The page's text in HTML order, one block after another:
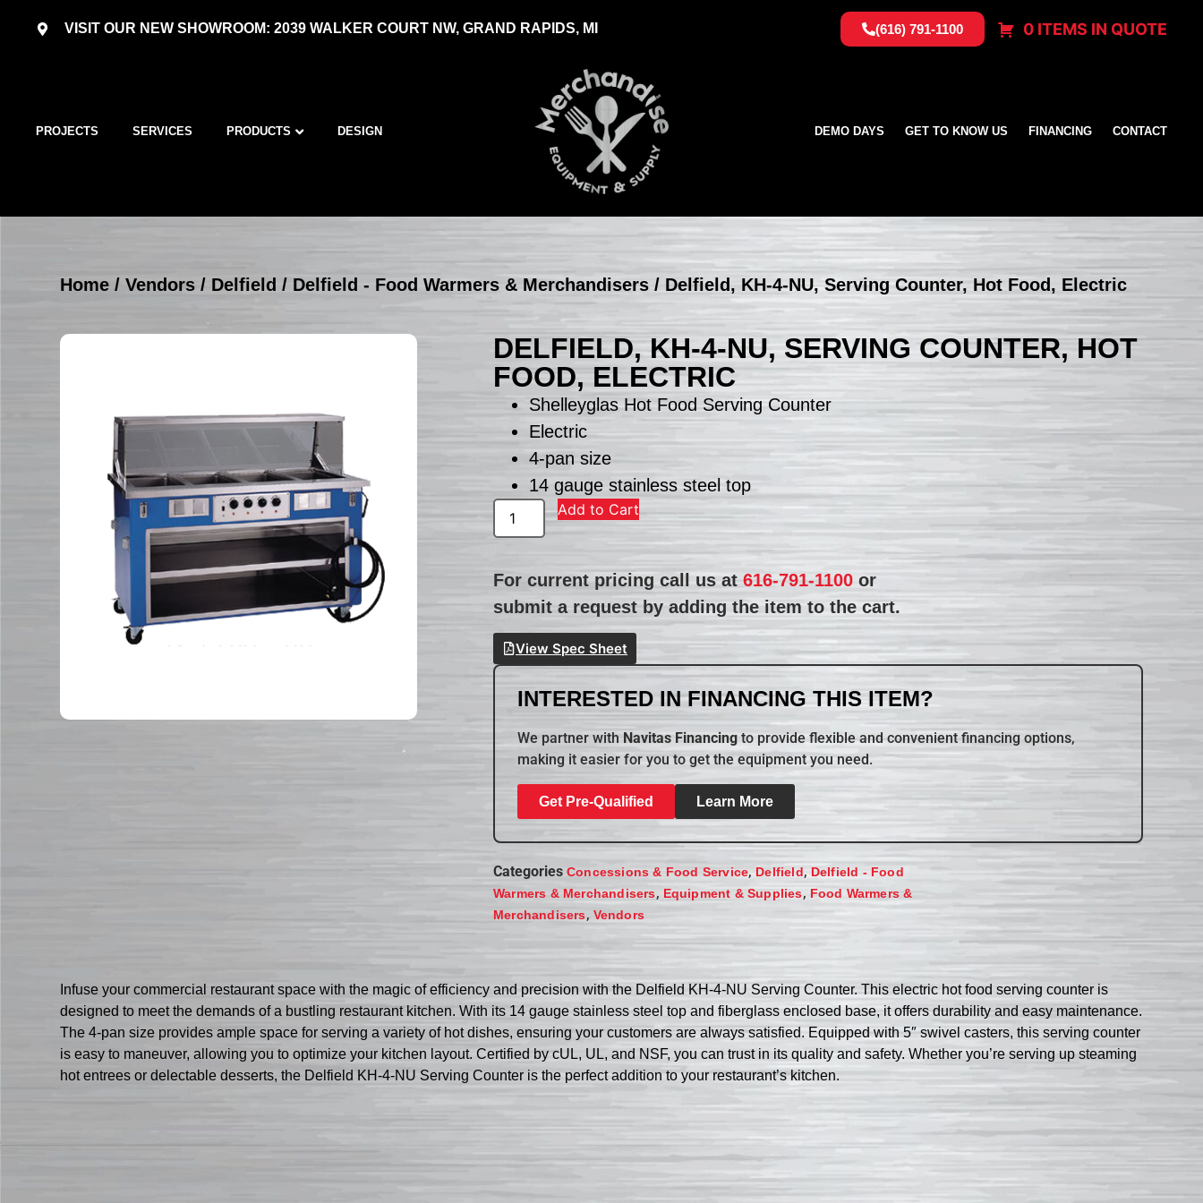
VISIT OUR NEW SHOWROOM: 2039 WALKER COURT NW, GRAND RAPIDS, MI (616) 791-1100 0 ITEMS IN QUOTE
PROJECTS SERVICES PRODUCTS DESIGN DEMO DAYS GET TO KNOW US FINANCING CONTACT
Home /Vendors / Delfield / Delfield - Food Warmers & Merchandisers / Delfield, KH-4-NU, Serving Counter, Hot Food, Electric
DELFIELD, KH-4-NU, SERVING COUNTER, HOT
FOOD, ELECTRIC
Shelleyglas Hot Food Serving Counter
Electric
4-pan size
14 gauge stainless steel top
Add to Cart
For current pricing call us at616-791-1100 or
submit a request by adding the item to the cart.
View Spec Sheet
INTERESTED IN FINANCING THIS ITEM?
We partner with Navitas Financing to provide flexible and convenient financing options,
making it easier for you to get the equipment you need.
Get Pre-Qualified Learn More
Categories Concessions & Food Service, Delfield, Delfield - Food
Warmers & Merchandisers, Equipment & Supplies, Food Warmers &
Merchandisers, Vendors
Infuse your commercial restaurant space with the magic of efficiency and precision with the Delfield KH-4-NU Serving Counter. This electric hot food serving counter is
designed to meet the demands of a bustling restaurant kitchen. With its 14 gauge stainless steel top and fiberglass enclosed base, it offers durability and easy maintenance.
The 4-pan size provides ample space for serving a variety of hot dishes, ensuring your customers are always satisfied. Equipped with 5″ swivel casters, this serving counter
is easy to maneuver, allowing you to optimize your kitchen layout. Certified by cUL, UL, and NSF, you can trust in its quality and safety. Whether you’re serving up steaming
hot entrees or delectable desserts, the Delfield KH-4-NU Serving Counter is the perfect addition to your restaurant’s kitchen.